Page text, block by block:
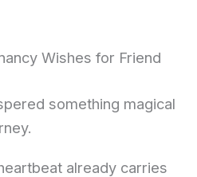
Wishes for Friend
something magical
already carries